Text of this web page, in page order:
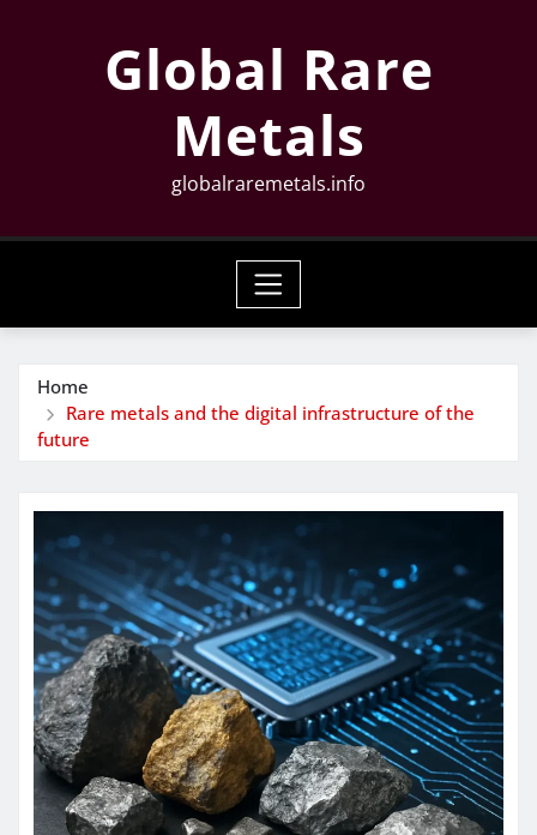
Global Rare
Metals
globalraremetals.info
Home
Rare metals and the digital infrastructure of the
future